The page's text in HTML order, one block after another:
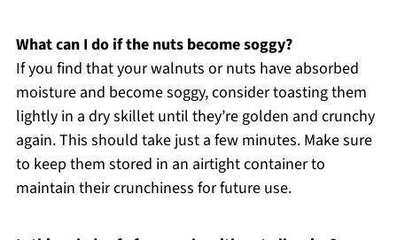
What can I do if the nuts become soggy?
If you find that your walnuts or nuts have absorbed
moisture and become soggy, consider toasting them
lightly in a dry skillet until they’re golden and crunchy
again. This should take just a few minutes. Make sure
to keep them stored in an airtight container to
maintain their crunchiness for future use.